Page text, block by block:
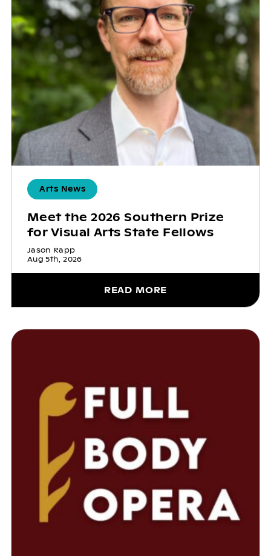
Arts News
Meet the 2026 Southern Prize
for Visual Arts State Fellows
Jason Rapp
Aug 5th, 2026
READ MORE